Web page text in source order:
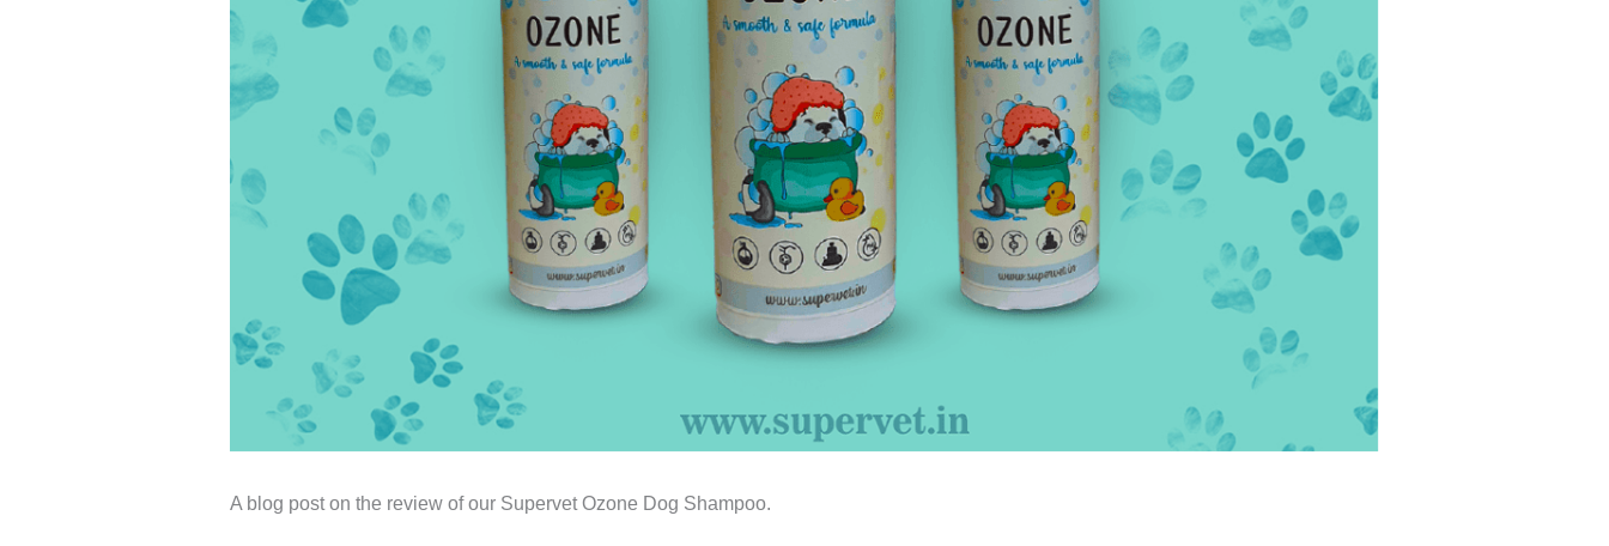
A blog post on the review of our Supervet Ozone Dog Shampoo.